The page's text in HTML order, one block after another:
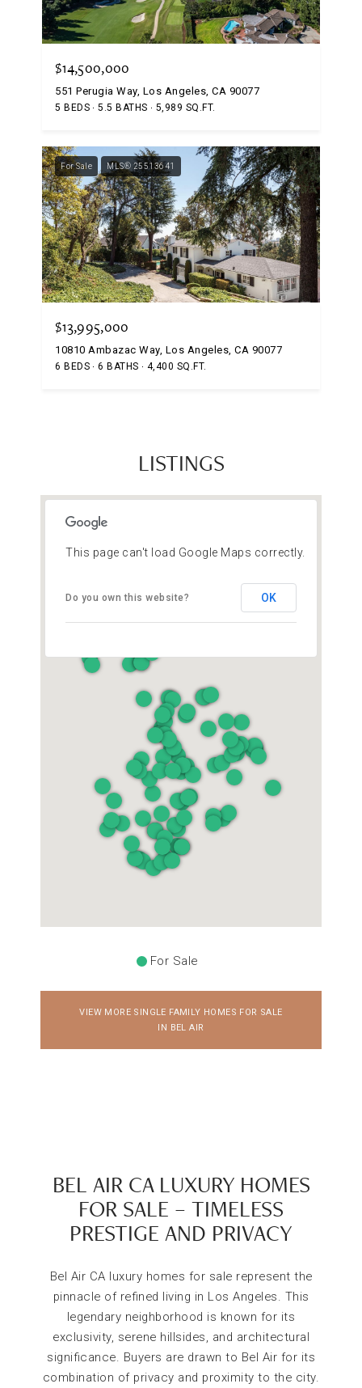
$14,500,000
551 Perugia Way, Los Angeles, CA 90077
5 BEDS 5.5 BATHS 5,989 SQ.FT.
For Sale MLS® 25513641
$13,995,000
10810 Ambazac Way, Los Angeles, CA 90077
6 BEDS 6 BATHS 4,400 SQ.FT.
LISTINGS
This page can't load Google Maps correctly.
Do you own this website? OK
For Sale
VIEW MORE SINGLE FAMILY HOMES FOR SALE
IN BEL AIR
BEL AIR CA LUXURY HOMES
FOR SALE – TIMELESS
PRESTIGE AND PRIVACY
Bel Air CA luxury homes for sale represent the
pinnacle of refined living in Los Angeles. This
legendary neighborhood is known for its
exclusivity, serene hillsides, and architectural
significance. Buyers are drawn to Bel Air for its
combination of privacy and proximity to the city.